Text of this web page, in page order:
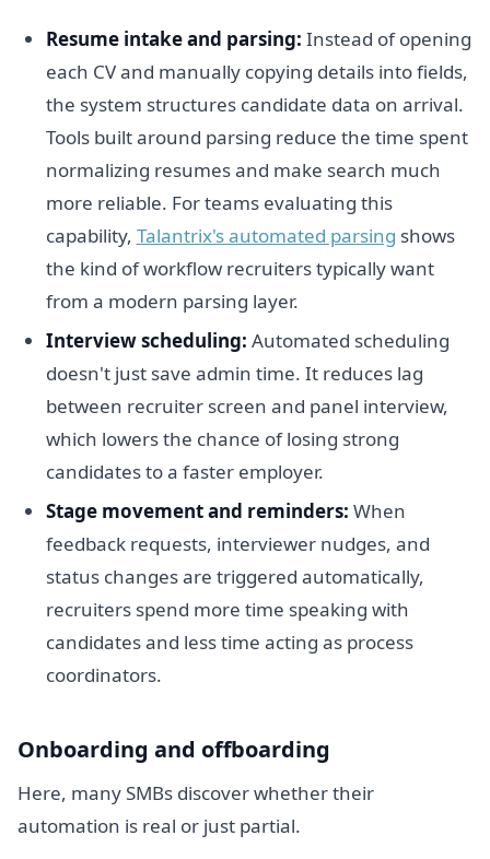
Resume intake and parsing: Instead of opening
each CV and manually copying details into fields,
the system structures candidate data on arrival.
Tools built around parsing reduce the time spent
normalizing resumes and make search much
more reliable. For teams evaluating this
capability, Talantrix's automated parsing shows
the kind of workflow recruiters typically want
from a modern parsing layer.
Interview scheduling: Automated scheduling
doesn't just save admin time. It reduces lag
between recruiter screen and panel interview,
which lowers the chance of losing strong
candidates to a faster employer.
Stage movement and reminders: When
feedback requests, interviewer nudges, and
status changes are triggered automatically,
recruiters spend more time speaking with
candidates and less time acting as process
coordinators.
Onboarding and offboarding
Here, many SMBs discover whether their
automation is real or just partial.